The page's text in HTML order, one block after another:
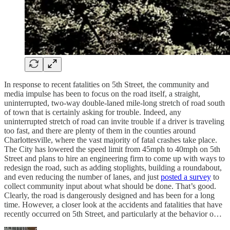
In response to recent fatalities on 5th Street, the community and
media impulse has been to focus on the road itself, a straight,
uninterrupted, two-way double-laned mile-long stretch of road south
of town that is certainly asking for trouble. Indeed, any
uninterrupted stretch of road can invite trouble if a driver is traveling
too fast, and there are plenty of them in the counties around
Charlottesville, where the vast majority of fatal crashes take place.
The City has lowered the speed limit from 45mph to 40mph on 5th
Street and plans to hire an engineering firm to come up with ways to
redesign the road, such as adding stoplights, building a roundabout,
and even reducing the number of lanes, and just posted a survey to
collect community input about what should be done. That’s good.
Clearly, the road is dangerously designed and has been for a long
time. However, a closer look at the accidents and fatalities that have
recently occurred on 5th Street, and particularly at the behavior o…